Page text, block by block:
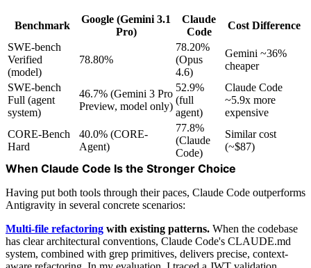
Benchmark
Google (Gemini 3.1
Pro)
Claude
Code
Cost Difference
SWE-bench
Verified
(model)
78.80%
78.20%
(Opus
4.6)
Gemini ~36%
cheaper
SWE-bench
Full (agent
system)
46.7% (Gemini 3 Pro
Preview, model only)
52.9%
(full
agent)
Claude Code
~5.9x more
expensive
CORE-Bench
Hard
40.0% (CORE-
Agent)
77.8%
(Claude
Code)
Similar cost
(~$87)
When Claude Code Is the Stronger Choice
Having put both tools through their paces, Claude Code outperforms
Antigravity in several concrete scenarios:
Multi-file refactoring with existing patterns. When the codebase
has clear architectural conventions, Claude Code's CLAUDE.md
system, combined with grep primitives, delivers precise, context-